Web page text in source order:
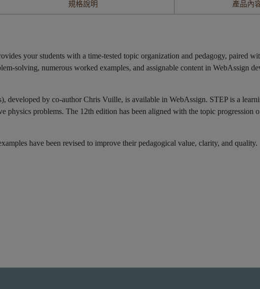
規格說明 產品內
your students with a time-tested topic organization and pedagogy, paired
solving, numerous worked examples, and assignable content in WebAssign
developed by co-author Chris Vuille, is available in WebAssign. STEP is a
physics problems. The 12th edition has been aligned with the topic progression
have been revised to improve their pedagogical value, clarity, and quality.